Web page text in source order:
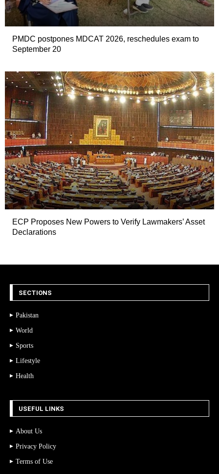
PMDC postpones MDCAT 2026, reschedules exam to
September 20
ECP Proposes New Powers to Verify Lawmakers’ Asset
Declarations
SECTIONS
Pakistan
World
Sports
Lifestyle
Health
USEFUL LINKS
About Us
Privacy Policy
Terms of Use